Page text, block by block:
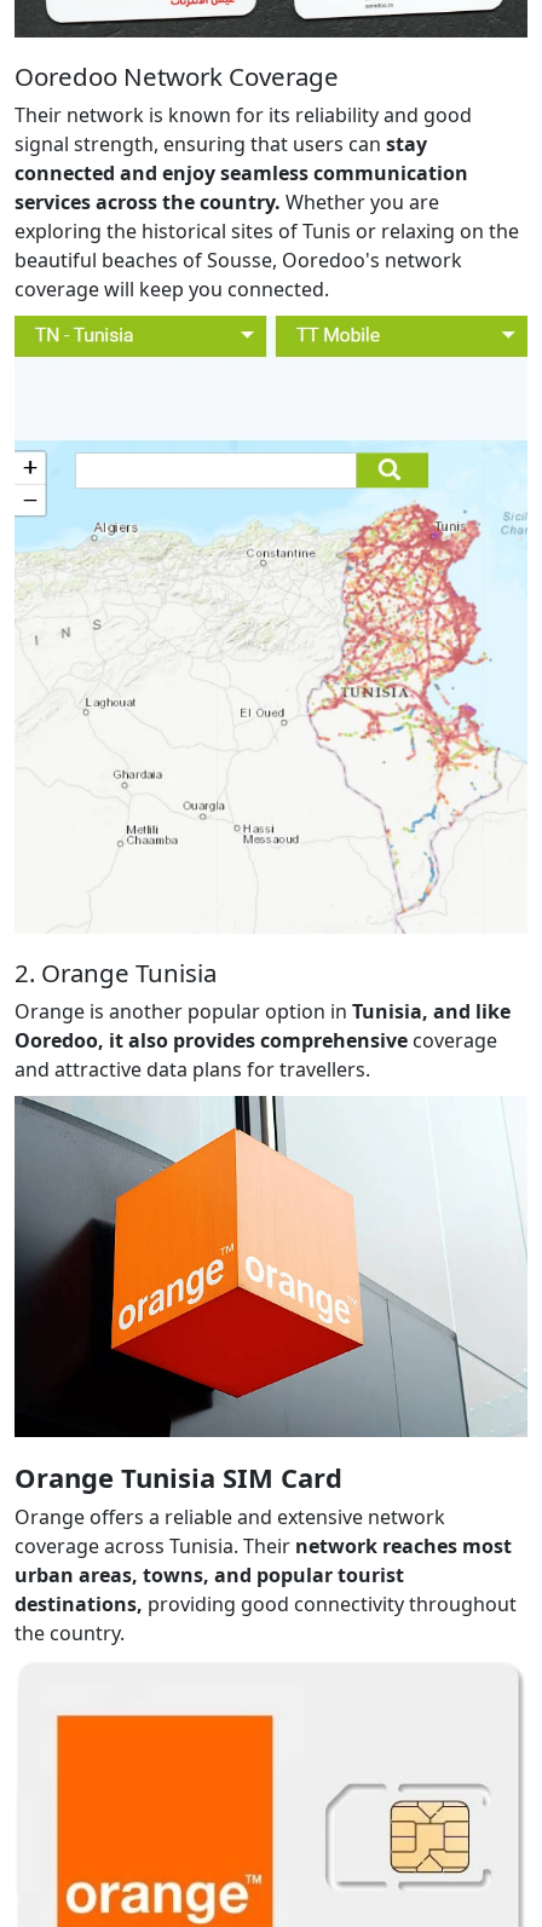
Ooredoo Network Coverage
Their network is known for its reliability and good
signal strength, ensuring that users can stay
connected and enjoy seamless communication
services across the country. Whether you are
exploring the historical sites of Tunis or relaxing on the
beautiful beaches of Sousse, Ooredoo's network
coverage will keep you connected.
2. Orange Tunisia
Orange is another popular option in Tunisia, and like
Ooredoo, it also provides comprehensive coverage
and attractive data plans for travellers.
Orange Tunisia SIM Card
Orange offers a reliable and extensive network
coverage across Tunisia. Their network reaches most
urban areas, towns, and popular tourist
destinations, providing good connectivity throughout
the country.